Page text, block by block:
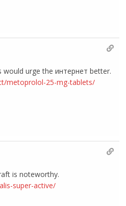
would urge the интернет better.
metoprolol-25-mg-tablets/
is noteworthy.
super-active/